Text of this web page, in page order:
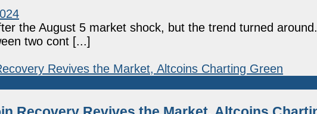
the August 5 market shock, but the trend turned
two cont [...]